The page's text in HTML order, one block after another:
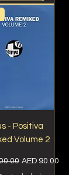
- Positiva
Volume 2
PriceSale Price
AED 90.00